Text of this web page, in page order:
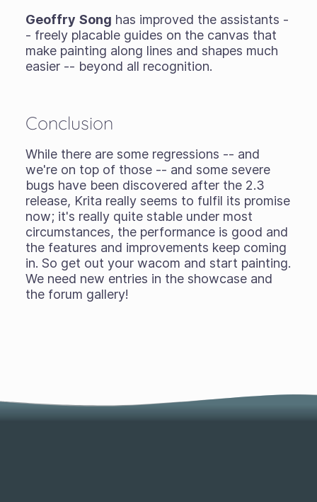
Geoffry Song has improved the assistants -
- freely placable guides on the canvas that
make painting along lines and shapes much
easier -- beyond all recognition.
Conclusion
While there are some regressions -- and
we're on top of those -- and some severe
bugs have been discovered after the 2.3
release, Krita really seems to fulfil its promise
now; it's really quite stable under most
circumstances, the performance is good and
the features and improvements keep coming
in. So get out your wacom and start painting.
We need new entries in the showcase and
the forum gallery!